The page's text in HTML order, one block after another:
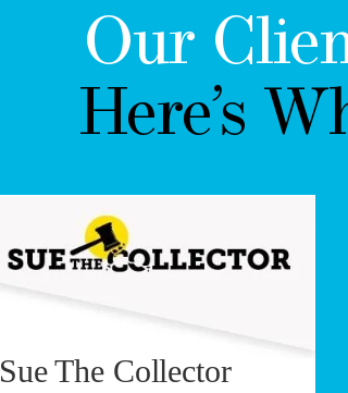
Our
Here’s
Sue The Collector